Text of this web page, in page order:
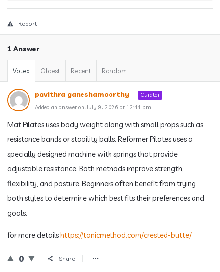
Report
1 Answer
Voted Oldest Recent Random
pavithra ganeshamoorthy
Curator
Added an answer on July 9, 2026 at 12:44 pm
Mat Pilates uses body weight along with small props such as
resistance bands or stability balls. Reformer Pilates uses a
specially designed machine with springs that provide
adjustable resistance. Both methods improve strength,
flexibility, and posture. Beginners often benefit from trying
both styles to determine which best fits their preferences and
goals.
for more detailshttps://tonicmethod.com/crested-butte/
0 Share